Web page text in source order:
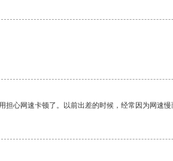
心网速卡顿了。以前出差的时候，经常因为网速